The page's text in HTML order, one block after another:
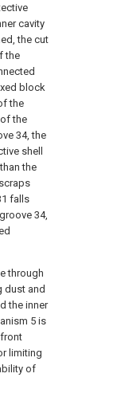
cavity
the cut
the
block
the
the
34, the
shell
the
falls
34,
through
dust and
the inner
5 is
limiting
of